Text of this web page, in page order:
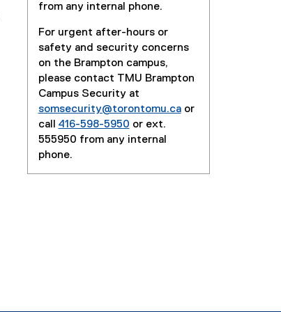
from any internal phone.
For urgent after-hours or
safety and security concerns
on the Brampton campus,
please contact TMU Brampton
Campus Security at
somsecurity@torontomu.caor
call 416-598-5950 or ext.
555950 from any internal
phone.